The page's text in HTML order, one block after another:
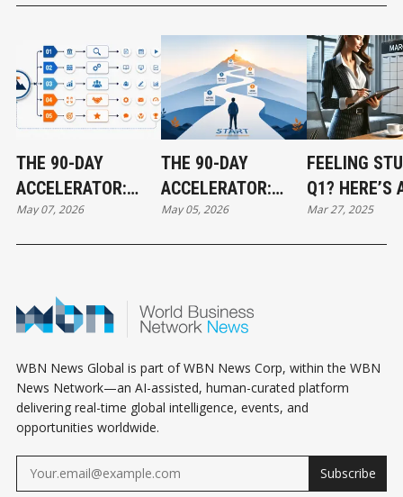
THE 90-DAY
ACCELERATOR:
HOW TO CREATE
REAL RESULTS
May 07, 2026
THE 90-DAY
ACCELERATOR:
HOW TO CREATE
REAL RESULTS
May 05, 2026
FEELING
Q1? HERE’S
HIDDEN TIP
YOUR
Mar 27, 2025
WBN News Global is part of WBN News Corp, within the WBN
News Network—an AI-assisted, human-curated platform
delivering real-time global intelligence, events, and
opportunities worldwide.
Subscribe